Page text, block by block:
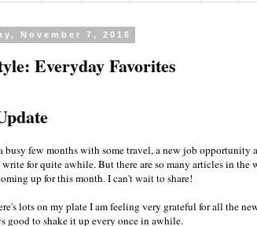
November 7, 2016
Everyday Favorites
busy few months with some travel, a new job opportunity
for quite awhile. But there are so many articles in the
up for this month. I can't wait to share!
lots on my plate I am feeling very grateful for all the
good to shake it up every once in awhile.